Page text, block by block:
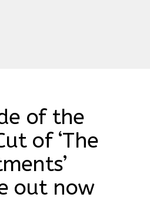
of the
of ‘The
out now